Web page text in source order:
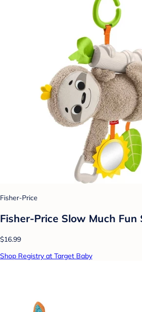
Fisher-Price
Fisher-Price Slow Much Fun
$16.99
Shop Registry at Target Baby